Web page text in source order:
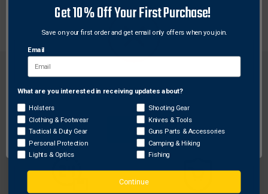
with ESS Crosshair eyeshields.
FREE SHIPPING ON
ORDERS OVER $99
RETURN WITHIN
30 DAYS
Network Error
OK
Get 10% Off Your First Purchase!
Save on your first order and get email only offers when you join.
Email
What are you interested in receiving updates about?
Holsters
Clothing & Footwear
Tactical & Duty Gear
Personal Protection
Lights & Optics
Shooting Gear
Knives & Tools
Guns Parts & Accessories
Camping & Hiking
Fishing
Continue